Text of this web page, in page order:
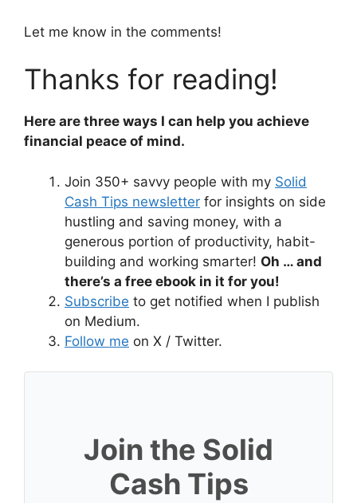
Let me know in the comments!
Thanks for reading!
Here are three ways I can help you achieve
financial peace of mind.
Join 350+ savvy people with my Solid
Cash Tips newsletter for insights on side
hustling and saving money, with a
generous portion of productivity, habit-
building and working smarter! Oh … and
there’s a free ebook in it for you!
Subscribe to get notified when I publish
on Medium.
Follow me on X / Twitter.
Join the Solid
Cash Tips